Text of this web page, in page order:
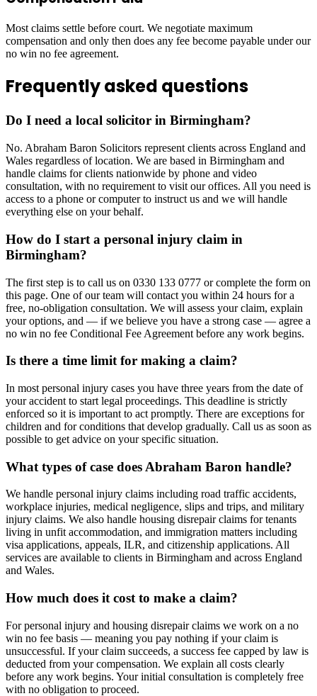
Most claims settle before court. We negotiate maximum
compensation and only then does any fee become payable under our
no win no fee agreement.
Frequently asked questions
Do I need a local solicitor in Birmingham?
No. Abraham Baron Solicitors represent clients across England and
Wales regardless of location. We are based in Birmingham and
handle claims for clients nationwide by phone and video
consultation, with no requirement to visit our offices. All you need is
access to a phone or computer to instruct us and we will handle
everything else on your behalf.
How do I start a personal injury claim in
Birmingham?
The first step is to call us on 0330 133 0777 or complete the form on
this page. One of our team will contact you within 24 hours for a
free, no-obligation consultation. We will assess your claim, explain
your options, and — if we believe you have a strong case — agree a
no win no fee Conditional Fee Agreement before any work begins.
Is there a time limit for making a claim?
In most personal injury cases you have three years from the date of
your accident to start legal proceedings. This deadline is strictly
enforced so it is important to act promptly. There are exceptions for
children and for conditions that develop gradually. Call us as soon as
possible to get advice on your specific situation.
What types of case does Abraham Baron handle?
We handle personal injury claims including road traffic accidents,
workplace injuries, medical negligence, slips and trips, and military
injury claims. We also handle housing disrepair claims for tenants
living in unfit accommodation, and immigration matters including
visa applications, appeals, ILR, and citizenship applications. All
services are available to clients in Birmingham and across England
and Wales.
How much does it cost to make a claim?
For personal injury and housing disrepair claims we work on a no
win no fee basis — meaning you pay nothing if your claim is
unsuccessful. If your claim succeeds, a success fee capped by law is
deducted from your compensation. We explain all costs clearly
before any work begins. Your initial consultation is completely free
with no obligation to proceed.